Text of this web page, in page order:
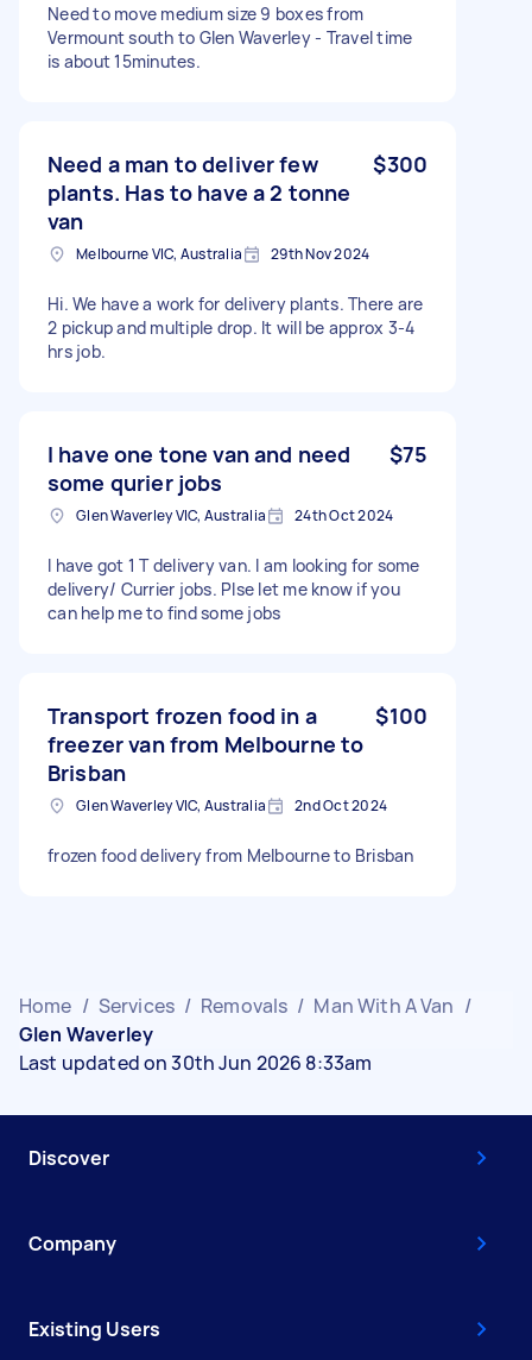
Need to move medium size 9 boxes from
Vermount south to Glen Waverley - Travel time
is about 15minutes.
Need a man to deliver few
plants. Has to have a 2 tonne
van
$300
Melbourne VIC, Australia 29th Nov 2024
Hi. We have a work for delivery plants. There are
2 pickup and multiple drop. It will be approx 3-4
hrs job.
I have one tone van and need
some qurier jobs
$75
Glen Waverley VIC, Australia 24th Oct 2024
I have got 1 T delivery van. I am looking for some
delivery/ Currier jobs. Plse let me know if you
can help me to find some jobs
Transport frozen food in a
freezer van from Melbourne to
Brisban
$100
Glen Waverley VIC, Australia 2nd Oct 2024
frozen food delivery from Melbourne to Brisban
Home / Services / Removals / Man With A Van /
Glen Waverley
Last updated on 30th Jun 2026 8:33am
Discover
Company
Existing Users